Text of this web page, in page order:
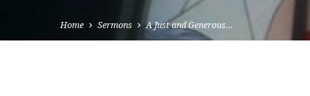
Home Sermons A Just and Generous…